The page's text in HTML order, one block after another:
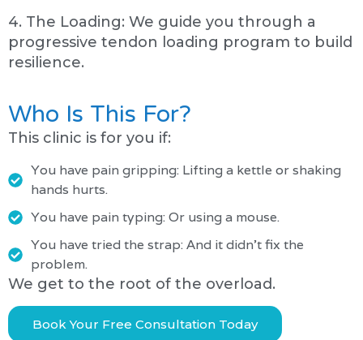
4. The Loading: We guide you through a
progressive tendon loading program to build
resilience.
Who Is This For?
This clinic is for you if:
You have pain gripping: Lifting a kettle or shaking
hands hurts.
You have pain typing: Or using a mouse.
You have tried the strap: And it didn't fix the
problem.
We get to the root of the overload.
Book Your Free Consultation Today